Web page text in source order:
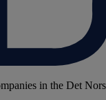
in the Det